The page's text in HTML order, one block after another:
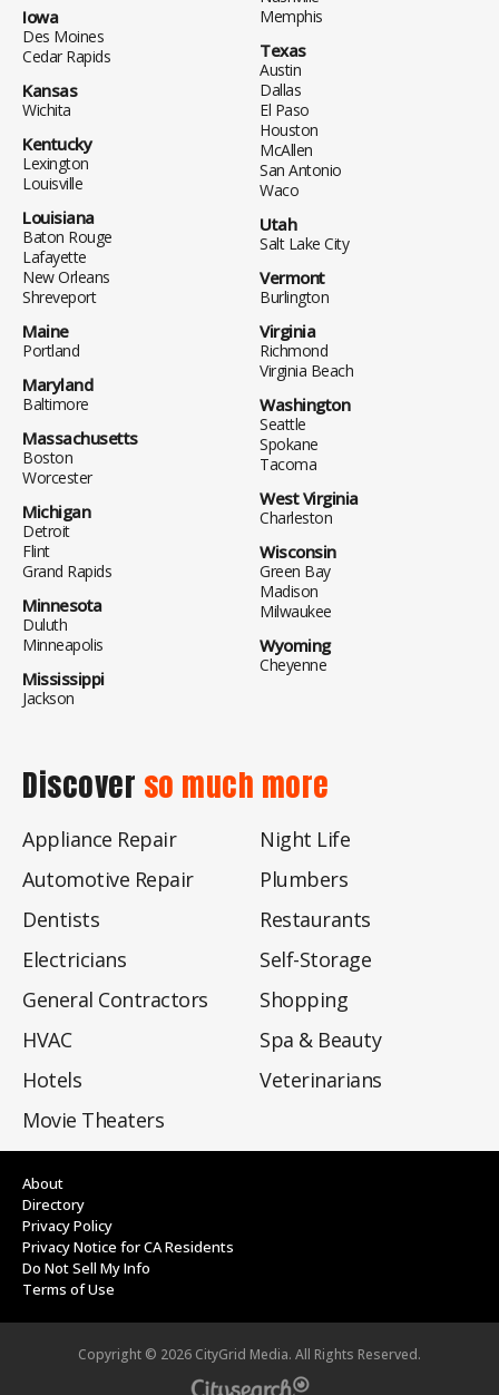
Iowa
Des Moines
Cedar Rapids
Kansas
Wichita
Kentucky
Lexington
Louisville
Louisiana
Baton Rouge
Lafayette
New Orleans
Shreveport
Maine
Portland
Maryland
Baltimore
Massachusetts
Boston
Worcester
Michigan
Detroit
Flint
Grand Rapids
Minnesota
Duluth
Minneapolis
Mississippi
Jackson
Memphis
Texas
Austin
Dallas
El Paso
Houston
McAllen
San Antonio
Waco
Utah
Salt Lake City
Vermont
Burlington
Virginia
Richmond
Virginia Beach
Washington
Seattle
Spokane
Tacoma
West Virginia
Charleston
Wisconsin
Green Bay
Madison
Milwaukee
Wyoming
Cheyenne
Discover so much more
Appliance Repair
Automotive Repair
Dentists
Electricians
General Contractors
HVAC
Hotels
Movie Theaters
Night Life
Plumbers
Restaurants
Self-Storage
Shopping
Spa & Beauty
Veterinarians
About
Directory
Privacy Policy
Privacy Notice for CA Residents
Do Not Sell My Info
Terms of Use
Copyright © 2026 CityGrid Media. All Rights Reserved.